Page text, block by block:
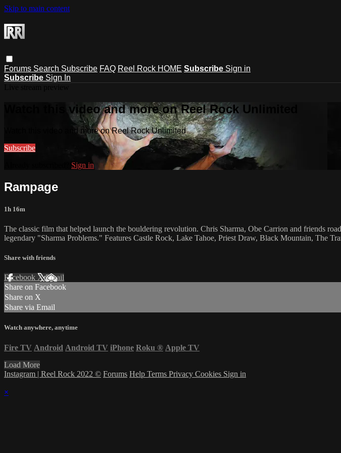
Skip to main content
Forums Search Subscribe FAQ Reel Rock HOME Subscribe Sign in
Subscribe Sign In
Watch this video and more on Reel Rock Unlimited
Watch this video and more on Reel Rock Unlimited
Subscribe
Sign in
Rampage
1h 16m
The classic film that helped launch the bouldering revolution. Chris Sharma, Obe Carrion and friends
legendary "Sharma Problems." Features Castle Rock, Lake Tahoe, Priest Draw, Black Mountain, The
Share with friends
Facebook XEmail
Share on Facebook
Share on X
Share via Email
Watch anywhere, anytime
Fire TV Android Android TV iPhone Roku ® Apple TV
Load More
Instagram | Reel Rock 2022 © Forums Help Terms Privacy Cookies Sign in
×